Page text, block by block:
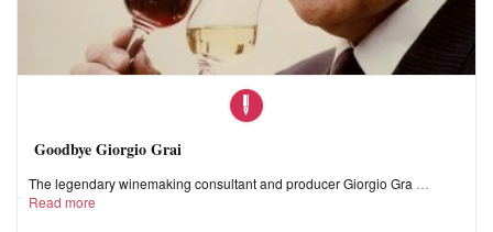
Goodbye Giorgio Grai
The legendary winemaking consultant and producer Giorgio Gra
Read more